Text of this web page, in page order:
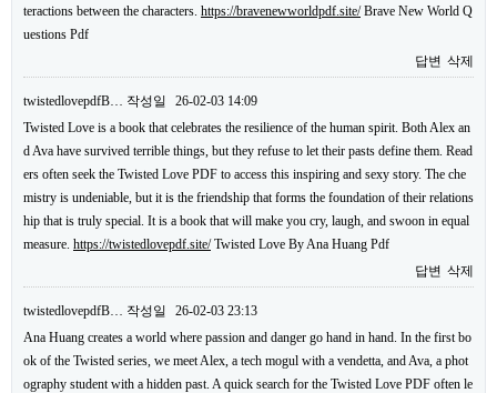
teractions between the characters. https://bravenewworldpdf.site/Brave New World Q
uestions Pdf
답변 삭제
twistedlovepdfB… 작성일
26-02-03 14:09
Twisted Love is a book that celebrates the resilience of the human spirit. Both Alex an
d Ava have survived terrible things, but they refuse to let their pasts define them. Read
ers often seek the Twisted Love PDF to access this inspiring and sexy story. The che
mistry is undeniable, but it is the friendship that forms the foundation of their relations
hip that is truly special. It is a book that will make you cry, laugh, and swoon in equal
measure. https://twistedlovepdf.site/Twisted Love By Ana Huang Pdf
답변 삭제
twistedlovepdfB… 작성일
26-02-03 23:13
Ana Huang creates a world where passion and danger go hand in hand. In the first bo
ok of the Twisted series, we meet Alex, a tech mogul with a vendetta, and Ava, a phot
ography student with a hidden past. A quick search for the Twisted Love PDF often le